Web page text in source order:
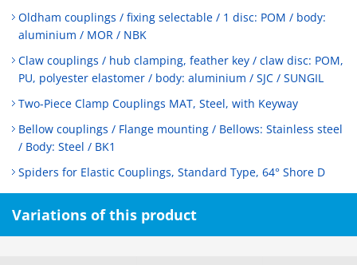
Oldham couplings / fixing selectable / 1 disc: POM / body:
aluminium / MOR / NBK
Claw couplings / hub clamping, feather key / claw disc: POM,
PU, polyester elastomer / body: aluminium / SJC / SUNGIL
Two-Piece Clamp Couplings MAT, Steel, with Keyway
Bellow couplings / Flange mounting / Bellows: Stainless steel
/ Body: Steel / BK1
Spiders for Elastic Couplings, Standard Type, 64° Shore D
Variations of this product